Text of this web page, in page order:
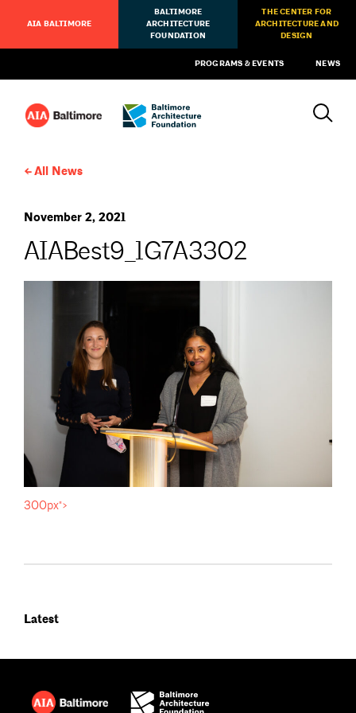
AIA BALTIMORE
BALTIMORE
ARCHITECTURE
FOUNDATION
THE CENTER FOR
ARCHITECTURE AND
DESIGN
PROGRAMS & EVENTS NEWS
All News
November 2, 2021
AIABest9_1G7A3302
300px">
Latest